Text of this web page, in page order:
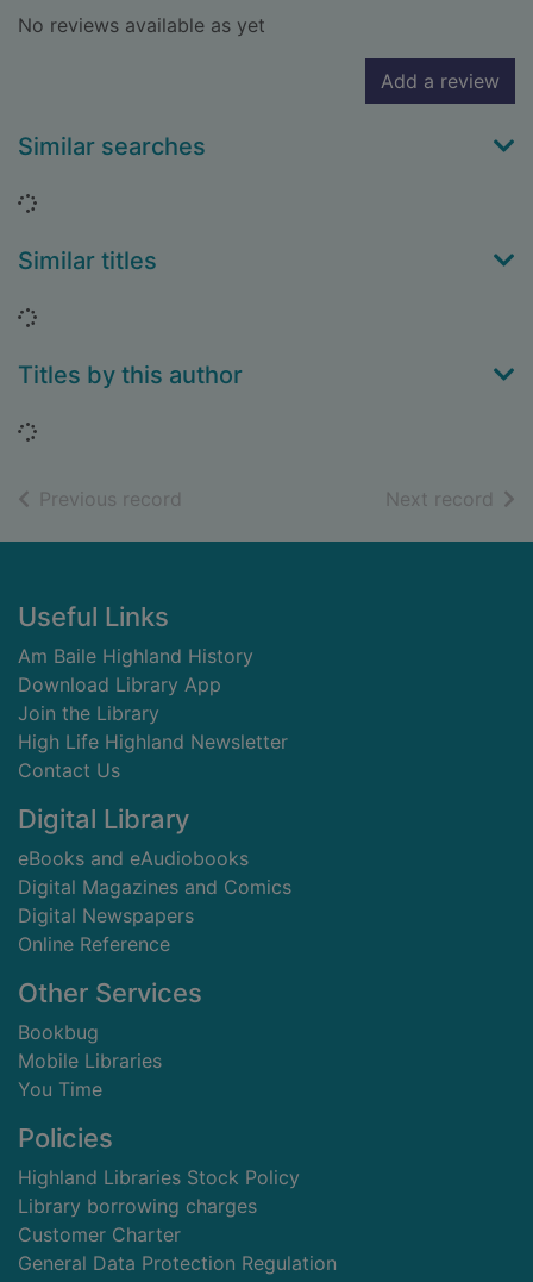
No reviews available as yet
Add a review
Similar searches
Loading...
Similar titles
Loading...
Titles by this author
Loading...
Previous record Next record of
Footer
Useful Links
Am Baile Highland History
Download Library App
Join the Library
High Life Highland Newsletter
Contact Us
Digital Library
eBooks and eAudiobooks
Digital Magazines and Comics
Digital Newspapers
Online Reference
Other Services
Bookbug
Mobile Libraries
You Time
Policies
Highland Libraries Stock Policy
Library borrowing charges
Customer Charter
General Data Protection Regulation